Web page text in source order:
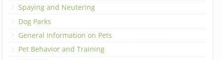
Spaying and Neutering
Dog Parks
General Information on Pets
Pet Behavior and Training